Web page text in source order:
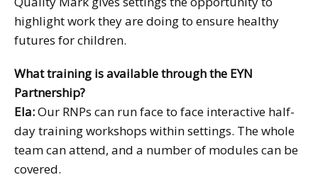
highlight work they are doing to ensure healthy
futures for children.
What training is available through the EYN
Partnership?
Ela:Our RNPs can run face to face interactive half-
day training workshops within settings. The whole
team can attend, and a number of modules can be
covered.